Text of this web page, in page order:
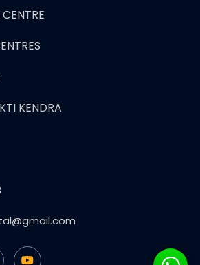
KENDRA